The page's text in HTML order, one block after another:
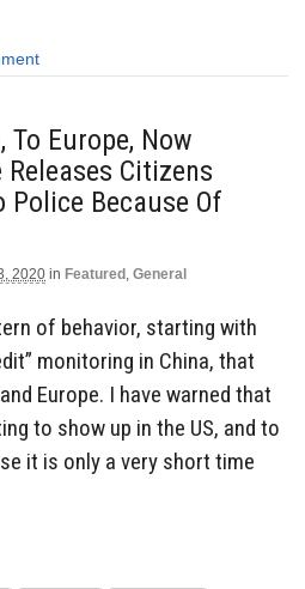
To Europe, Now
Citizens
Police Because Of
2020 in Featured , General
of behavior, starting with
monitoring in China, that
Europe. I have warned that
to show up in the US, and to
it is only a very short time